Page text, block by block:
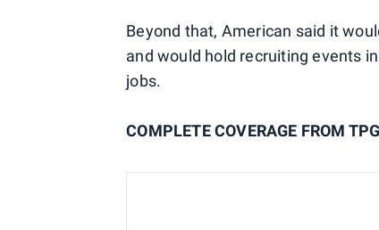
Beyond that, American said it
and would hold recruiting events
jobs.
COMPLETE COVERAGE FROM